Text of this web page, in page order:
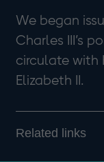
We began
Charles III’s
circulate with
Elizabeth II.
Related links